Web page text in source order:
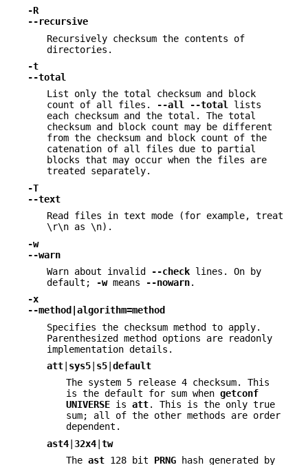
-R
--recursive
Recursively checksum the contents of
directories.
-t
--total
List only the total checksum and block
count of all files.
--all --total lists
each checksum and the total. The total
checksum and block count may be different
from the checksum and block count of the
catenation of all files due to partial
blocks that may occur when the files are
treated separately.
-T
--text
Read files in text mode (for example, treat
\r\n as \n).
-w
--warn
Warn about invalid
--check lines. On by
default;
-wmeans --nowarn.
-x
--method|algorithm=method
Specifies the checksum method to apply.
Parenthesized method options are readonly
implementation details.
att sys5 s5 default
The system 5 release 4 checksum. This
is the default for sum when getconf
UNIVERSE is att. This is the only true
sum; all of the other methods are order
dependent.
ast4 32x4 tw
The ast 128 bit PRNG hash generated by